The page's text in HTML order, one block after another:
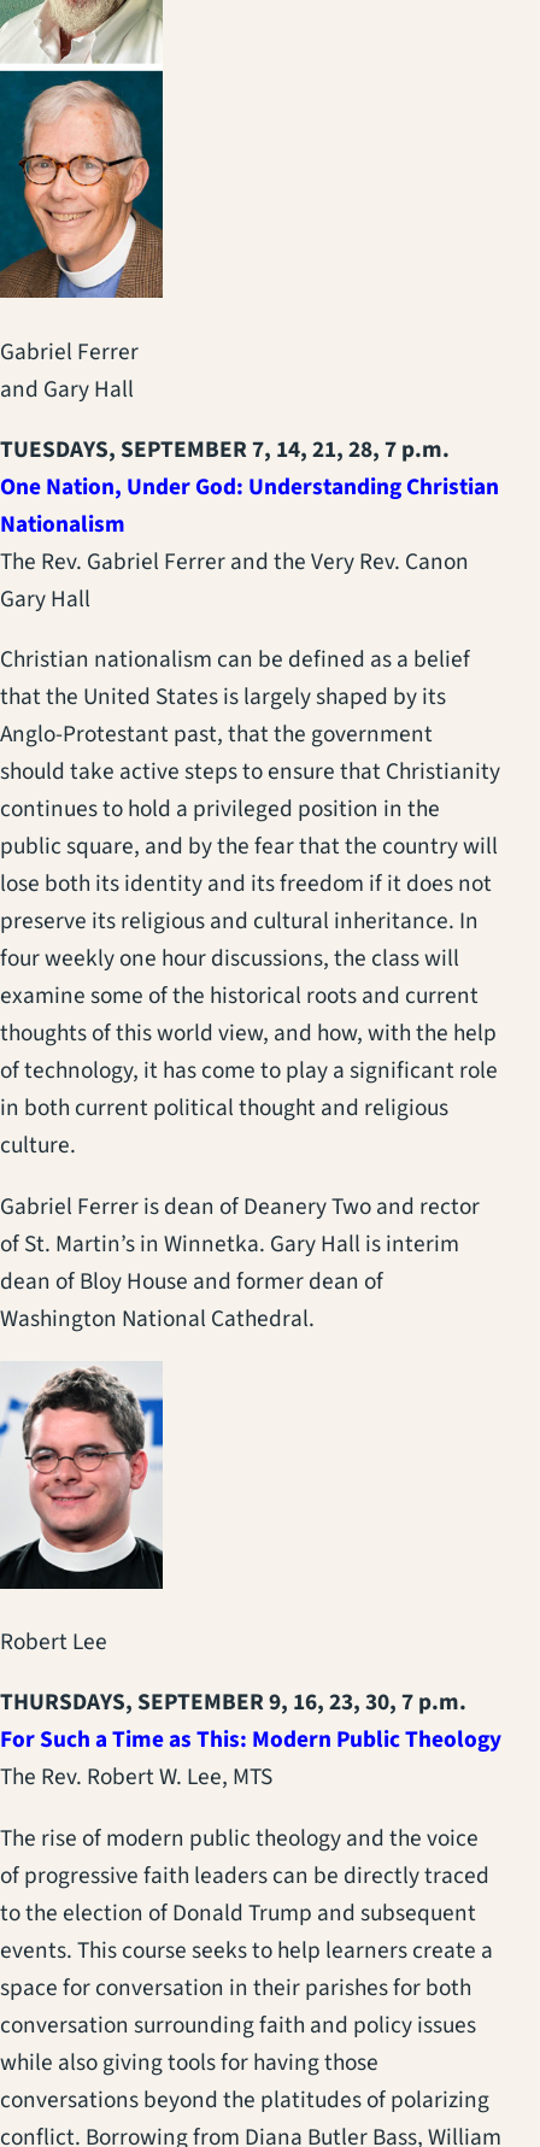
Gabriel Ferrer
and Gary Hall
TUESDAYS, SEPTEMBER 7, 14, 21, 28, 7 p.m.
One Nation, Under God: Understanding Christian
Nationalism
The Rev. Gabriel Ferrer and the Very Rev. Canon
Gary Hall
Christian nationalism can be defined as a belief
that the United States is largely shaped by its
Anglo-Protestant past, that the government
should take active steps to ensure that Christianity
continues to hold a privileged position in the
public square, and by the fear that the country will
lose both its identity and its freedom if it does not
preserve its religious and cultural inheritance. In
four weekly one hour discussions, the class will
examine some of the historical roots and current
thoughts of this world view, and how, with the help
of technology, it has come to play a significant role
in both current political thought and religious
culture.
Gabriel Ferrer is dean of Deanery Two and rector
of St. Martin’s in Winnetka. Gary Hall is interim
dean of Bloy House and former dean of
Washington National Cathedral.
Robert Lee
THURSDAYS, SEPTEMBER 9, 16, 23, 30, 7 p.m.
For Such a Time as This: Modern Public Theology
The Rev. Robert W. Lee, MTS
The rise of modern public theology and the voice
of progressive faith leaders can be directly traced
to the election of Donald Trump and subsequent
events. This course seeks to help learners create a
space for conversation in their parishes for both
conversation surrounding faith and policy issues
while also giving tools for having those
conversations beyond the platitudes of polarizing
conflict. Borrowing from Diana Butler Bass, William